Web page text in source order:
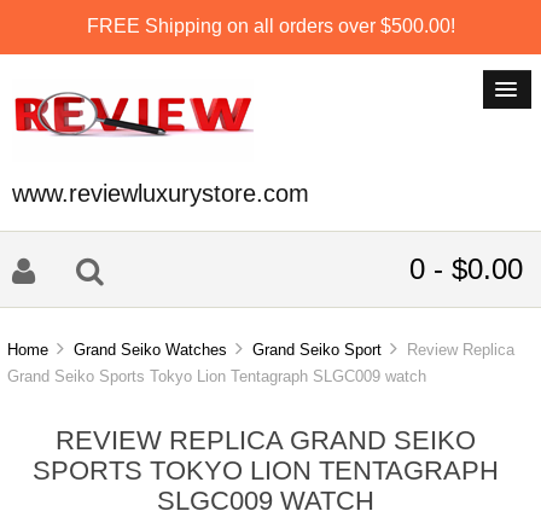
FREE Shipping on all orders over $500.00!
www.reviewluxurystore.com
0 - $0.00
Home Grand Seiko Watches Grand Seiko Sport
Review Replica
Grand Seiko Sports Tokyo Lion Tentagraph SLGC009 watch
REVIEW REPLICA GRAND SEIKO
SPORTS TOKYO LION TENTAGRAPH
SLGC009 WATCH